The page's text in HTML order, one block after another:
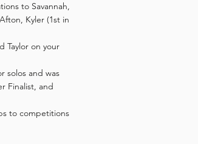
to Savannah,
Kyler (1st in
Taylor on your
solos and was
Finalist, and
to competitions